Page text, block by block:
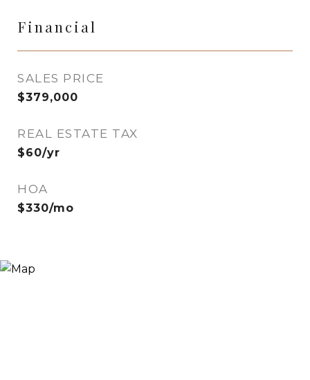
Financial
SALES PRICE
$379,000
REAL ESTATE TAX
$60/yr
HOA
$330/mo